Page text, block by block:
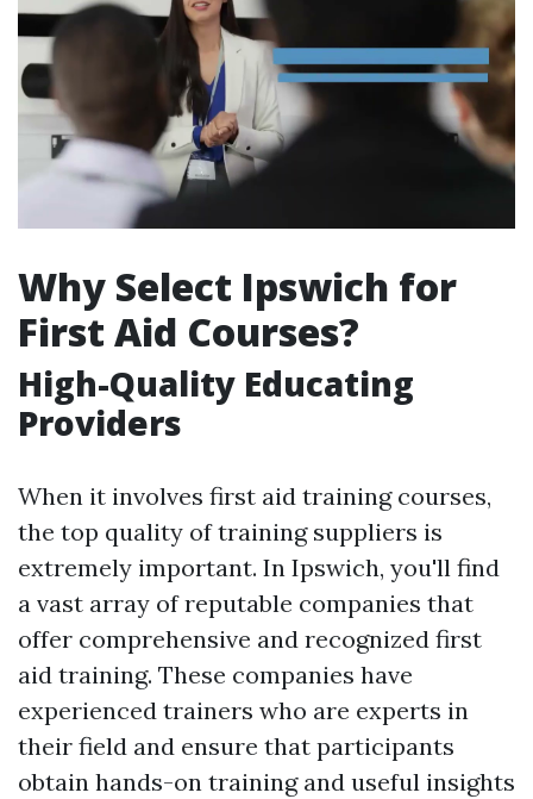
Why Select Ipswich for
First Aid Courses?
High-Quality Educating
Providers
When it involves first aid training courses,
the top quality of training suppliers is
extremely important. In Ipswich, you'll find
a vast array of reputable companies that
offer comprehensive and recognized first
aid training. These companies have
experienced trainers who are experts in
their field and ensure that participants
obtain hands-on training and useful insights